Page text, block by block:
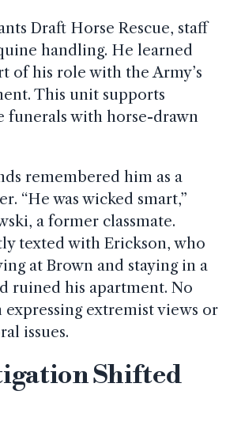
Draft Horse Rescue, staff
handling. He learned
of his role with the Army’s
This unit supports
funerals with horse-drawn
remembered him as a
“He was wicked smart,”
a former classmate.
texted with Erickson, who
at Brown and staying in a
ruined his apartment. No
extremist views or
issues.
Shifted